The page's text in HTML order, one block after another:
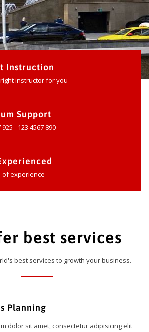
Instruction
instructor for you
Support
925 - 123 4567 890
of experience
best services
best services to growth your business.
Planning
dolor sit amet, consectetur adipisicing elit